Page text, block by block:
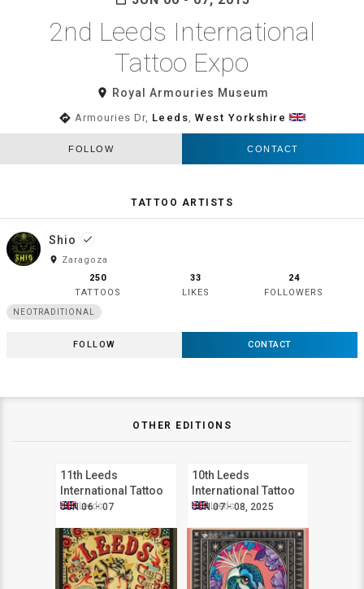
2nd Leeds International
Tattoo Expo
room Royal Armouries Museum
directions Armouries Dr, Leeds,West Yorkshire
FOLLOW CONTACT
TATTOO ARTISTS
Shio done
room Zaragoza
250
TATTOOS
33
LIKES
24
FOLLOWERS
NEOTRADITIONAL
FOLLOW CONTACT
OTHER EDITIONS
11th Leeds
International Tattoo
Expo
JUN 06 - 07
Leeds
10th Leeds
International Tattoo
Expo
JUN 07 - 08, 2025
Leeds